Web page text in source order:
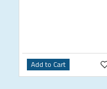
Add to Cart